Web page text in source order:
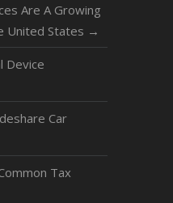
Are A Growing
United States →
Device
Car
Tax